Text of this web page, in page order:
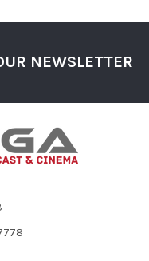
NEWSLETTER